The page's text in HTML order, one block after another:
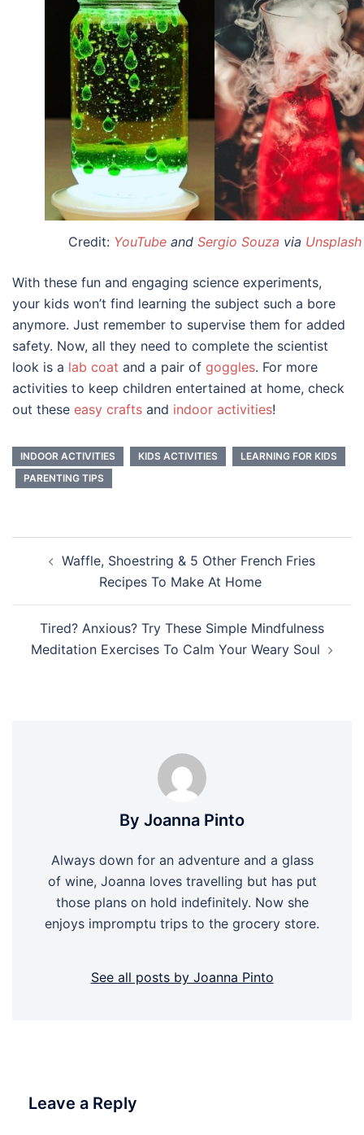
Credit: YouTubeand Sergio Souza via Unsplash
With these fun and engaging science experiments,
your kids won’t find learning the subject such a bore
anymore. Just remember to supervise them for added
safety. Now, all they need to complete the scientist
look is a lab coat and a pair of goggles. For more
activities to keep children entertained at home, check
out these easy crafts and indoor activities!
INDOOR ACTIVITIES KIDS ACTIVITIES
LEARNING FOR KIDS
PARENTING TIPS
navigation
Waffle, Shoestring & 5 Other French Fries
Recipes To Make At Home
Tired? Anxious? Try These Simple Mindfulness
Meditation Exercises To Calm Your Weary Soul
By Joanna Pinto
Always down for an adventure and a glass
of wine, Joanna loves travelling but has put
those plans on hold indefinitely. Now she
enjoys impromptu trips to the grocery store.
See all posts by Joanna Pinto
Leave a Reply